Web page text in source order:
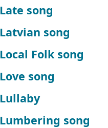
Late song
Latvian song
Local Folk song
Love song
Lullaby
Lumbering song